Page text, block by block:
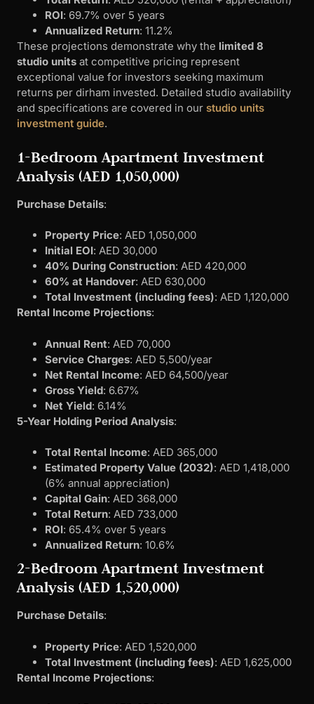
ROI: 69.7% over 5 years
Annualized Return: 11.2%
These projections demonstrate why the limited 8
studio units at competitive pricing represent
exceptional value for investors seeking maximum
returns per dirham invested. Detailed studio availability
and specifications are covered in our studio units
investment guide.
1-Bedroom Apartment Investment
Analysis (AED 1,050,000)
Purchase Details:
Property Price: AED 1,050,000
Initial EOI: AED 30,000
40% During Construction: AED 420,000
60% at Handover: AED 630,000
Total Investment (including fees): AED 1,120,000
Rental Income Projections:
Annual Rent: AED 70,000
Service Charges: AED 5,500/year
Net Rental Income: AED 64,500/year
Gross Yield: 6.67%
Net Yield: 6.14%
5-Year Holding Period Analysis:
Total Rental Income: AED 365,000
Estimated Property Value (2032): AED 1,418,000
(6% annual appreciation)
Capital Gain: AED 368,000
Total Return: AED 733,000
ROI: 65.4% over 5 years
Annualized Return: 10.6%
2-Bedroom Apartment Investment
Analysis (AED 1,520,000)
Purchase Details:
Property Price: AED 1,520,000
Total Investment (including fees): AED 1,625,000
Rental Income Projections: